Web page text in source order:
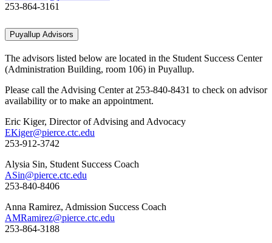
253-864-3161
Puyallup Advisors
The advisors listed below are located in the Student Success Center
(Administration Building, room 106) in Puyallup.
Please call the Advising Center at 253-840-8431 to check on advisor
availability or to make an appointment.
Eric Kiger, Director of Advising and Advocacy
EKiger@pierce.ctc.edu
253-912-3742
Alysia Sin, Student Success Coach
ASin@pierce.ctc.edu
253-840-8406
Anna Ramirez, Admission Success Coach
AMRamirez@pierce.ctc.edu
253-864-3188